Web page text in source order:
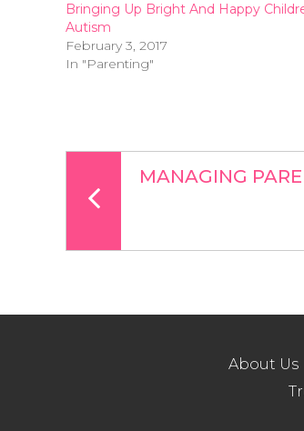
Bringing Up Bright And Happy
Autism
February 3, 2017
In "Parenting"
MANAGING
About Us